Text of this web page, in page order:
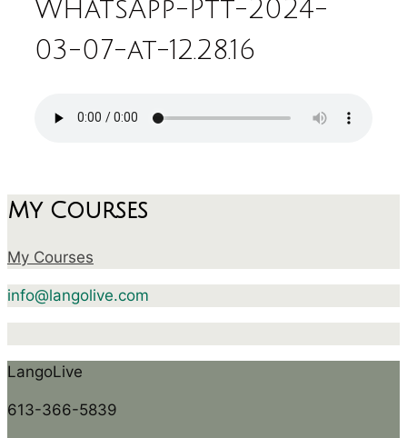
WhatsApp-Ptt-2024-
03-07-at-12.28.16
My Courses
My Courses
info@langolive.com
LangoLive
613-366-5839